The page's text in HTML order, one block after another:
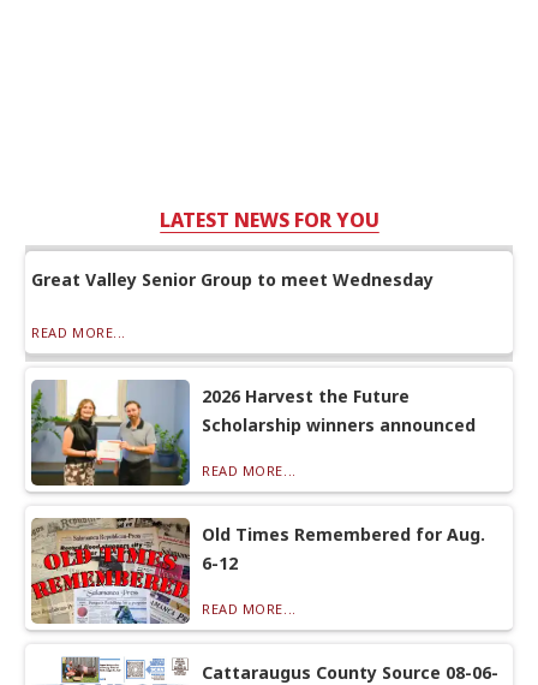
LATEST NEWS FOR YOU
Great Valley Senior Group to meet Wednesday
READ MORE...
2026 Harvest the Future
Scholarship winners announced
READ MORE...
Old Times Remembered for Aug.
6-12
READ MORE...
Cattaraugus County Source 08-06-